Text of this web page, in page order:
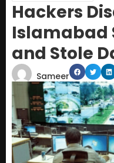
Hackers
Islamabad
and Stole
Sameer